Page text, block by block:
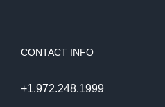
CONTACT INFO
+1.972.248.1999